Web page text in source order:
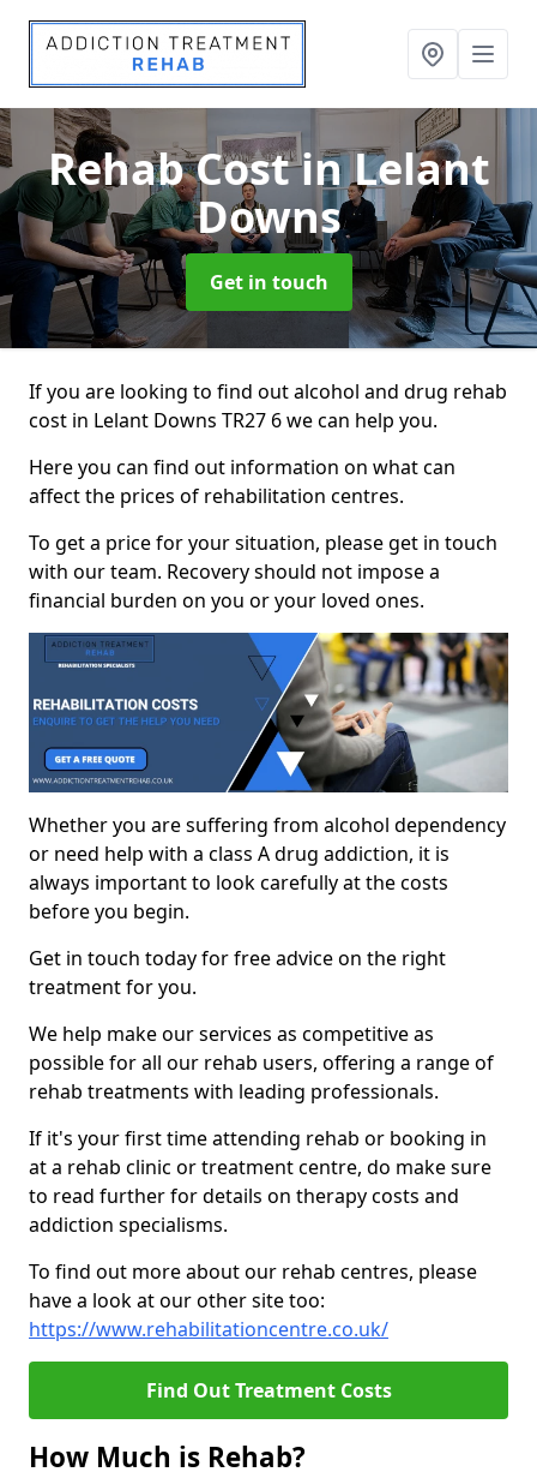
Rehab Costin Lelant
Downs
Get in touch
If you are looking to find out alcohol and drug rehab
cost in Lelant Downs TR27 6 we can help you.
Here you can find out information on what can
affect the prices of rehabilitation centres.
To get a price for your situation, please get in touch
with our team. Recovery should not impose a
financial burden on you or your loved ones.
Whether you are suffering from alcohol dependency
or need help with a class A drug addiction, it is
always important to look carefully at the costs
before you begin.
Get in touch today for free advice on the right
treatment for you.
We help make our services as competitive as
possible for all our rehab users, offering a range of
rehab treatments with leading professionals.
If it's your first time attending rehab or booking in
at a rehab clinic or treatment centre, do make sure
to read further for details on therapy costs and
addiction specialisms.
To find out more about our rehab centres, please
have a look at our other site too:
https://www.rehabilitationcentre.co.uk/
Find Out Treatment Costs
How Much is Rehab?